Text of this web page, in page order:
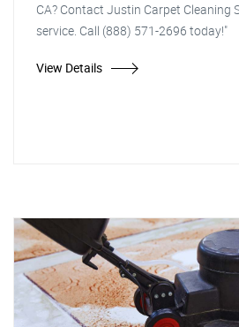
CA? Contact Justin Carpet Cleaning
service. Call (888) 571-2696 today!"
View Details